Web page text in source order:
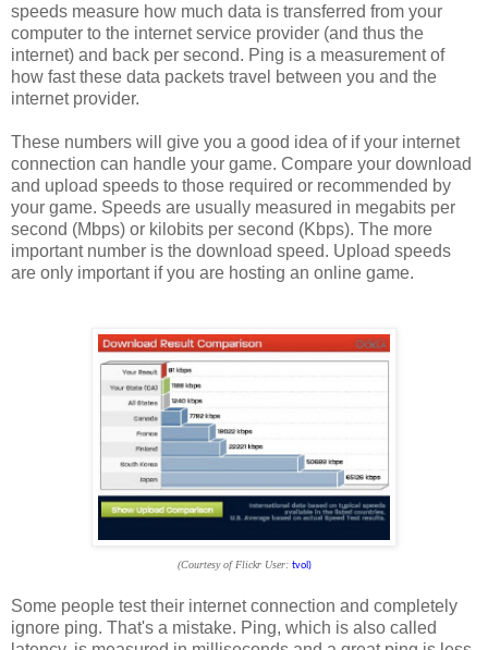
speeds measure how much data is transferred from your
computer to the internet service provider (and thus the
internet) and back per second. Ping is a measurement of
how fast these data packets travel between you and the
internet provider.
These numbers will give you a good idea of if your internet
connection can handle your game. Compare your download
and upload speeds to those required or recommended by
your game. Speeds are usually measured in megabits per
second (Mbps) or kilobits per second (Kbps). The more
important number is the download speed. Upload speeds
are only important if you are hosting an online game.
(Courtesy of Flickr User: tvol)
Some people test their internet connection and completely
ignore ping. That's a mistake. Ping, which is also called